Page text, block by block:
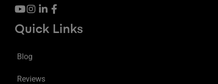
Quick Links
Blog
Reviews